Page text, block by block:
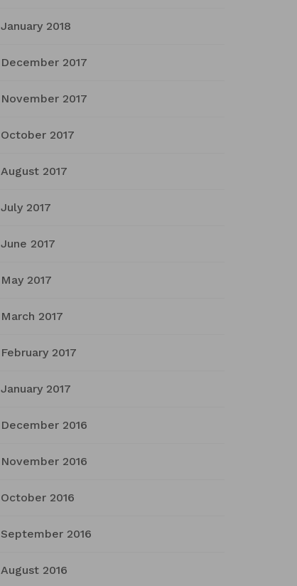
January 2018
December 2017
November 2017
October 2017
August 2017
July 2017
June 2017
May 2017
March 2017
February 2017
January 2017
December 2016
November 2016
October 2016
September 2016
August 2016